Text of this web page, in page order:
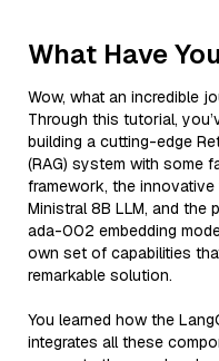
What Have
Wow, what an incredible
Through this tutorial,
building a cutting-edge
(RAG) system with some
framework, the
Ministral 8B LLM, and the
ada-002 embedding
own set of capabilities
remarkable solution.
You learned how the
integrates all these